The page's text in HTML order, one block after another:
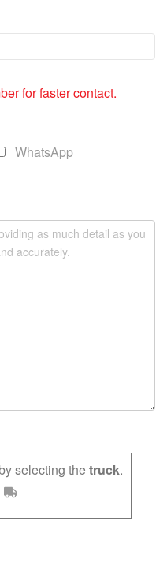
for faster contact.
WhatsApp
selecting thetruck.